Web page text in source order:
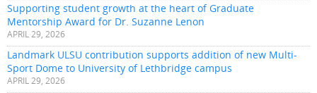
Supporting student growth at the heart of Graduate
Mentorship Award for Dr. Suzanne Lenon
APRIL 29, 2026
Landmark ULSU contribution supports addition of new Multi-
Sport Dome to University of Lethbridge campus
APRIL 29, 2026